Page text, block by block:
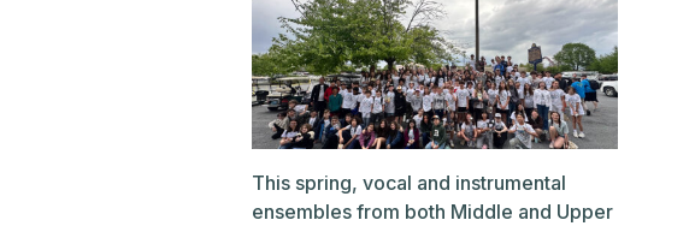
This spring, vocal and instrumental
ensembles from both Middle and Upper